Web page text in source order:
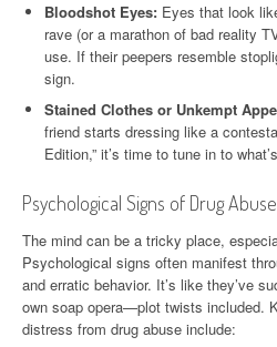
Bloodshot Eyes: Eyes that look
rave (or a marathon of bad reality
use. If their peepers resemble
sign.
Stained Clothes or Unkempt
friend starts dressing like a
Edition,” it’s time to tune in to
Psychological Signs of Drug Abuse
The mind can be a tricky place,
Psychological signs often manifest
and erratic behavior. It’s like they’ve
own soap opera—plot twists included.
distress from drug abuse include: